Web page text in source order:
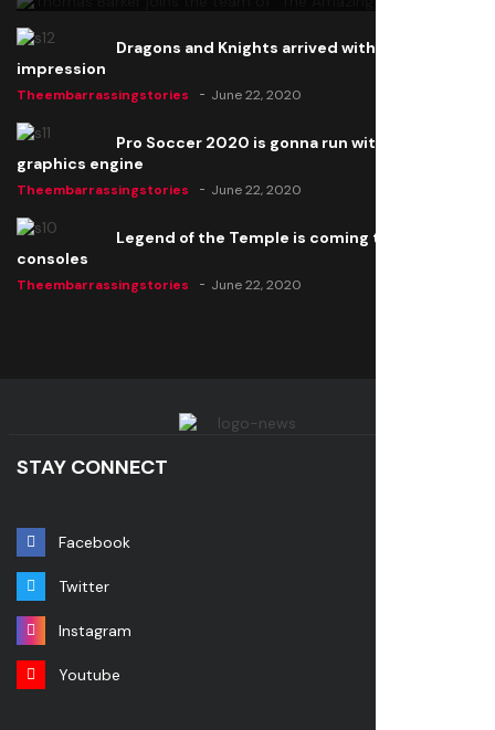
Dragons and Knights arrived with a big
impression
Theembarrassingstories June 22, 2020
Pro Soccer 2020 is gonna run with a new
graphics engine
Theembarrassingstories June 22, 2020
Legend of the Temple is coming to all
consoles
Theembarrassingstories June 22, 2020
STAY CONNECT
Facebook
Twitter
Instagram
Youtube